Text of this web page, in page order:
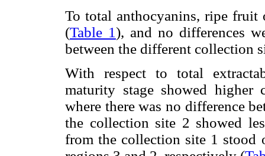
To total anthocyanins, ripe
(Table 1), and no differences
between the different collection
With respect to total
maturity stage showed
where there was no difference
the collection site 2 showed
from the collection site 1